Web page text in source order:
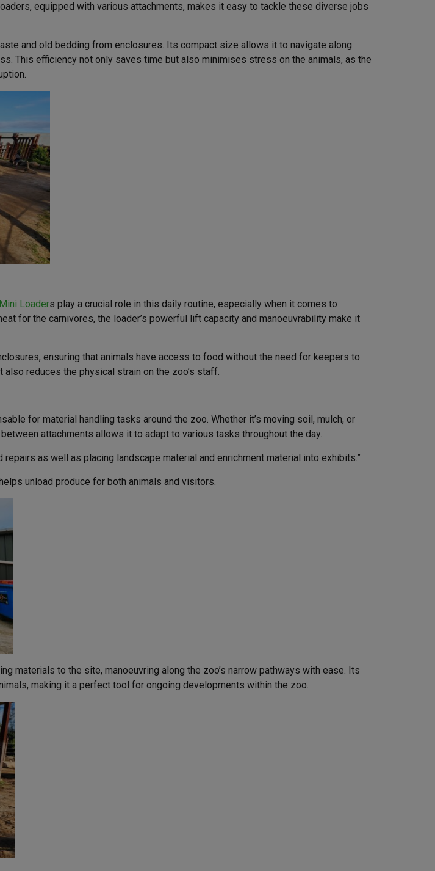
equipped with various attachments, makes it easy to tackle these diverse jobs
and old bedding from enclosures. Its compact size allows it to navigate along
This efficiency not only saves time but also minimises stress on the animals, as the
Loaders play a crucial role in this daily routine, especially when it comes to
for the carnivores, the loader’s powerful lift capacity and manoeuvrability make it
ensuring that animals have access to food without the need for keepers to
reduces the physical strain on the zoo’s staff.
for material handling tasks around the zoo. Whether it’s moving soil, mulch, or
attachments allows it to adapt to various tasks throughout the day.
as well as placing landscape material and enrichment material into exhibits.”
unload produce for both animals and visitors.
materials to the site, manoeuvring along the zoo’s narrow pathways with ease. Its
making it a perfect tool for ongoing developments within the zoo.